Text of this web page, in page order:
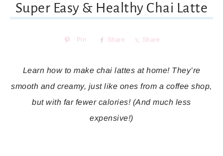
Super Easy & Healthy Chai Latte
Pin Share Share
Learn how to make chai lattes at home! They’re
smooth and creamy, just like ones from a coffee shop,
but with far fewer calories! (And much less
expensive!)